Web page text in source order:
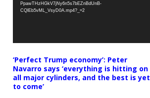
PpawTHzHGkV7jNy6n5s7bEZnBdUnB-
CQlEb5vML_VsyD0A.mp4?_=2
‘Perfect Trump economy’: Peter
Navarro says ‘everything is hitting on
all major cylinders, and the best is yet
to come’